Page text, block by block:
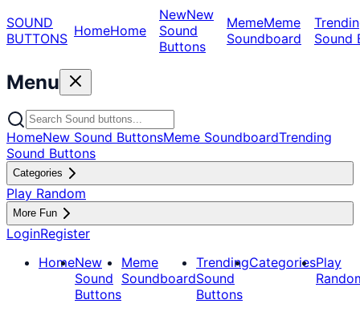
SOUND
BUTTONS HomeHome
NewNew
Sound
Buttons
MemeMeme
Soundboard
Sound
Menu
HomeNew Sound ButtonsMeme SoundboardTrending
Sound Buttons
Categories
Play Random
More Fun
LoginRegister
HomeNew
Sound
Buttons
Meme
Soundboard
Trending
Sound
Buttons
CategoriesPlay